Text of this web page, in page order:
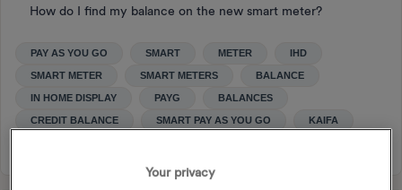
How do I find my balance on the new smart meter?
PAY AS YOU GO SMART METER IHD
SMART METER SMART METERS BALANCE
IN HOME DISPLAY PAYG BALANCES
CREDIT BALANCE SMART PAY AS YOU GO KAIFA
Your privacy